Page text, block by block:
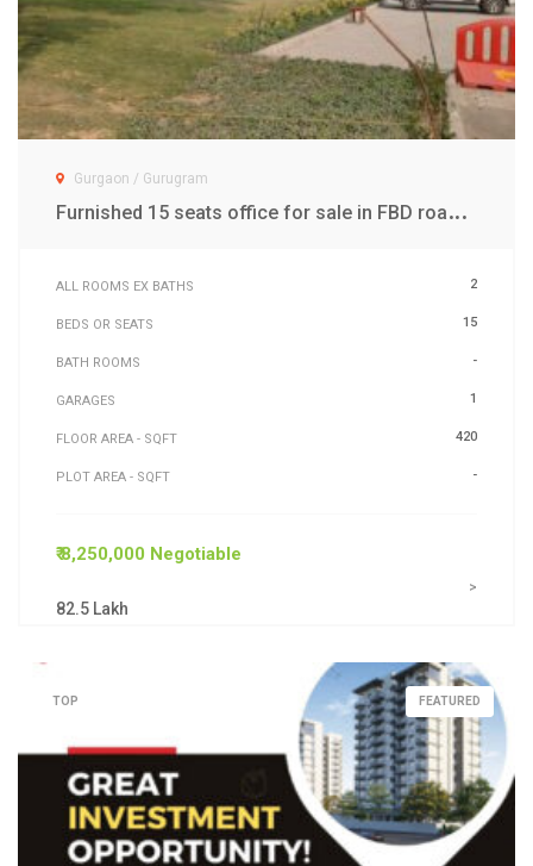
Gurgaon / Gurugram
F
urnished 15 seats office for sale in FBD road Gwal Pahari Gurgaon
ALL ROOMS EX BATHS 2
BEDS OR SEATS 15
BATH ROOMS -
GARAGES 1
FLOOR AREA - SQFT 420
PLOT AREA - SQFT -
₹ 8,250,000 Negotiable
82.5 Lakh
>
FEATURED
TOP